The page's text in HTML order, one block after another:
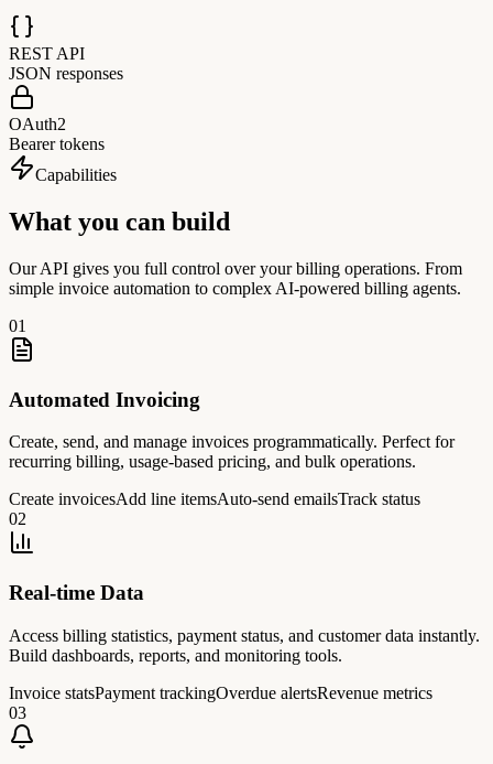
REST API
JSON responses
OAuth2
Bearer tokens
Capabilities
What you can build
Our API gives you full control over your billing operations. From
simple invoice automation to complex AI-powered billing agents.
01
Automated Invoicing
Create, send, and manage invoices programmatically. Perfect for
recurring billing, usage-based pricing, and bulk operations.
Create invoicesAdd line itemsAuto-send emailsTrack status
02
Real-time Data
Access billing statistics, payment status, and customer data instantly.
Build dashboards, reports, and monitoring tools.
Invoice statsPayment trackingOverdue alertsRevenue metrics
03